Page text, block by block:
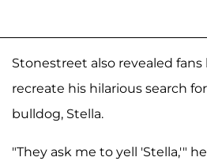
Stonestreet also revealed
recreate his hilarious search
bulldog, Stella.
"They ask me to yell 'Stella,'"